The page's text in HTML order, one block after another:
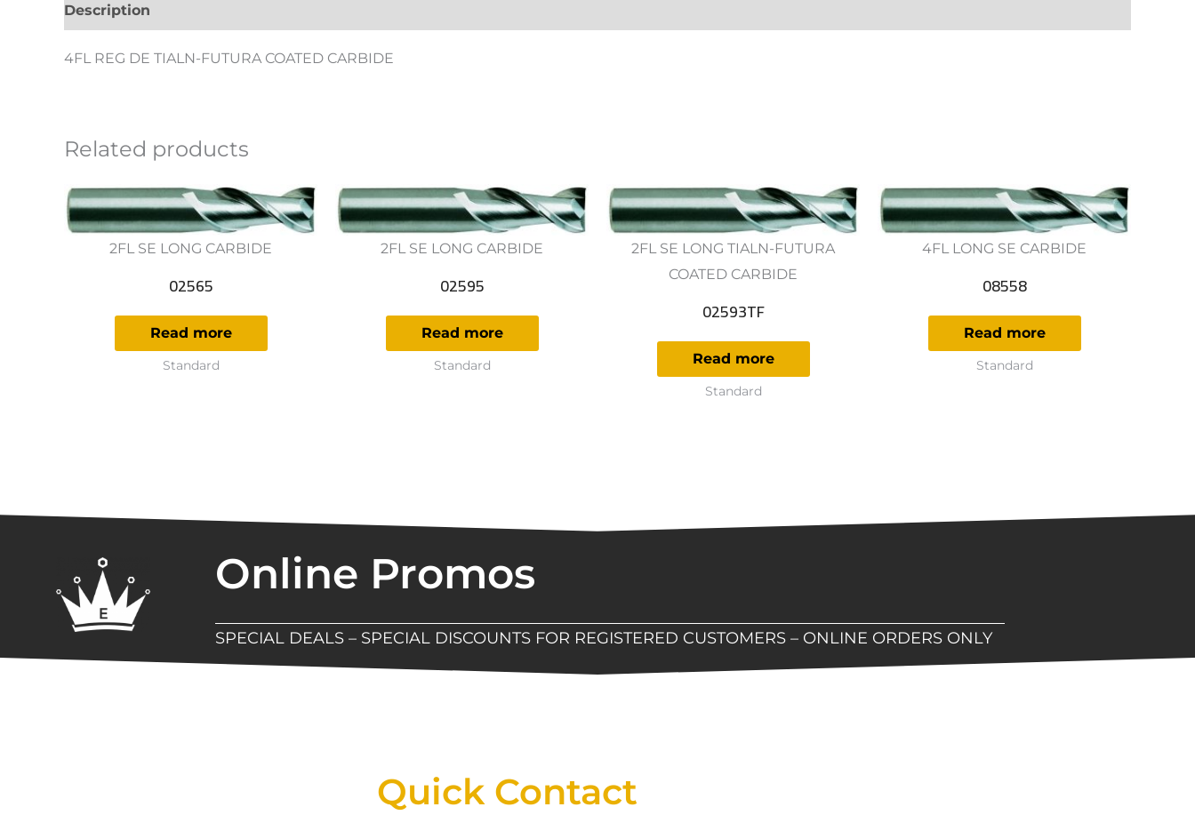
Description
4FL REG DE TIALN-FUTURA COATED CARBIDE
Related products
2FL SE LONG CARBIDE
02565
Read more
Standard
2FL SE LONG CARBIDE
02595
Read more
Standard
2FL SE LONG TIALN-FUTURA
COATED CARBIDE
02593TF
Read more
Standard
4FL LONG SE CARBIDE
08558
Read more
Standard
Online Promos
SPECIAL DEALS – SPECIAL DISCOUNTS FOR REGISTERED CUSTOMERS – ONLINE ORDERS ONLY
Quick Contact